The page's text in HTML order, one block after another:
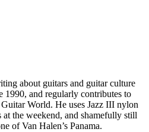
about guitars and guitar culture
1990, and regularly contributes to
World. He uses Jazz III nylon
the weekend, and shamefully still
of Van Halen’s Panama.